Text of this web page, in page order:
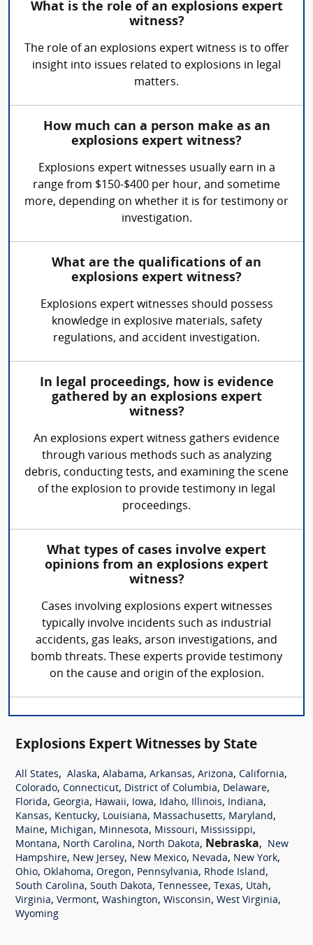
What is the role of an explosions expert
witness?
The role of an explosions expert witness is to offer
insight into issues related to explosions in legal
matters.
How much can a person make as an
explosions expert witness?
Explosions expert witnesses usually earn in a
range from $150-$400 per hour, and sometime
more, depending on whether it is for testimony or
investigation.
What are the qualifications of an
explosions expert witness?
Explosions expert witnesses should possess
knowledge in explosive materials, safety
regulations, and accident investigation.
In legal proceedings, how is evidence
gathered by an explosions expert
witness?
An explosions expert witness gathers evidence
through various methods such as analyzing
debris, conducting tests, and examining the scene
of the explosion to provide testimony in legal
proceedings.
What types of cases involve expert
opinions from an explosions expert
witness?
Cases involving explosions expert witnesses
typically involve incidents such as industrial
accidents, gas leaks, arson investigations, and
bomb threats. These experts provide testimony
on the cause and origin of the explosion.
Explosions Expert Witnesses by State
All States, Alaska, Alabama, Arkansas, Arizona, California,
Colorado, Connecticut, District of Columbia, Delaware,
Florida, Georgia, Hawaii, Iowa, Idaho, Illinois, Indiana,
Kansas, Kentucky, Louisiana, Massachusetts, Maryland,
Maine, Michigan, Minnesota, Missouri, Mississippi,
Montana, North Carolina, North Dakota, Nebraska, New
Hampshire, New Jersey, New Mexico, Nevada, New York,
Ohio, Oklahoma, Oregon, Pennsylvania, Rhode Island,
South Carolina, South Dakota, Tennessee, Texas, Utah,
Virginia, Vermont, Washington, Wisconsin, West Virginia,
Wyoming